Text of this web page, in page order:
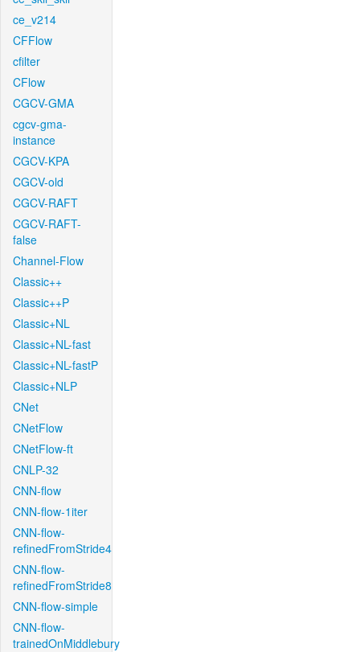
ce_v214
CFFlow
cfilter
CFlow
CGCV-GMA
cgcv-gma-
instance
CGCV-KPA
CGCV-old
CGCV-RAFT
CGCV-RAFT-
false
Channel-Flow
Classic++
Classic++P
Classic+NL
Classic+NL-fast
Classic+NL-fastP
Classic+NLP
CNet
CNetFlow
CNetFlow-ft
CNLP-32
CNN-flow
CNN-flow-1iter
CNN-flow-
refinedFromStride4
CNN-flow-
refinedFromStride8
CNN-flow-simple
CNN-flow-
trainedOnMiddlebury